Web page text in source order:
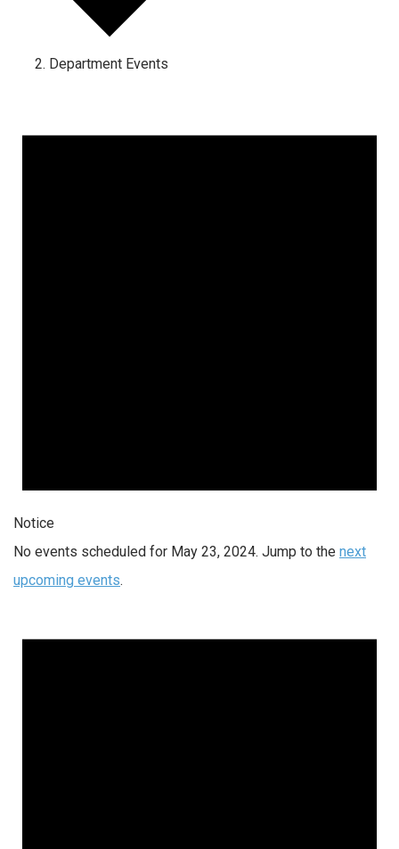
Department Events
Notice
No events scheduled for May 23, 2024. Jump to the next
upcoming events.